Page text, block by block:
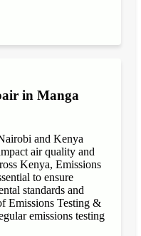
in Manga
and Kenya
air quality and
Kenya, Emissions
to ensure
standards and
Emissions Testing &
emissions testing